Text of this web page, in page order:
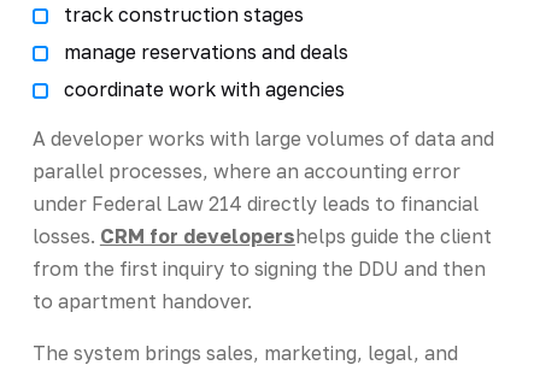
track construction stages
manage reservations and deals
coordinate work with agencies
A developer works with large volumes of data and
parallel processes, where an accounting error
under Federal Law 214 directly leads to financial
losses. CRM for developershelps guide the client
from the first inquiry to signing the DDU and then
to apartment handover.
The system brings sales, marketing, legal, and